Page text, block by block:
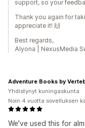
support, so your
Thank you again for
appreciate it! 🙌
Best regards,
Alyona | NexusMedia
We've used this for
Adventure Books by
Yhdistynyt kuningaskunta
Noin 4 vuotta sovelluksen